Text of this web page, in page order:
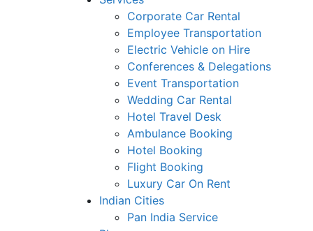
Corporate Car Rental
Employee Transportation
Electric Vehicle on Hire
Conferences & Delegations
Event Transportation
Wedding Car Rental
Hotel Travel Desk
Ambulance Booking
Hotel Booking
Flight Booking
Luxury Car On Rent
Indian Cities
Pan India Service